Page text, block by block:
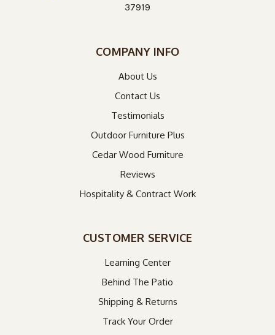
37919
COMPANY INFO
About Us
Contact Us
Testimonials
Outdoor Furniture Plus
Cedar Wood Furniture
Reviews
Hospitality & Contract Work
CUSTOMER SERVICE
Learning Center
Behind The Patio
Shipping & Returns
Track Your Order